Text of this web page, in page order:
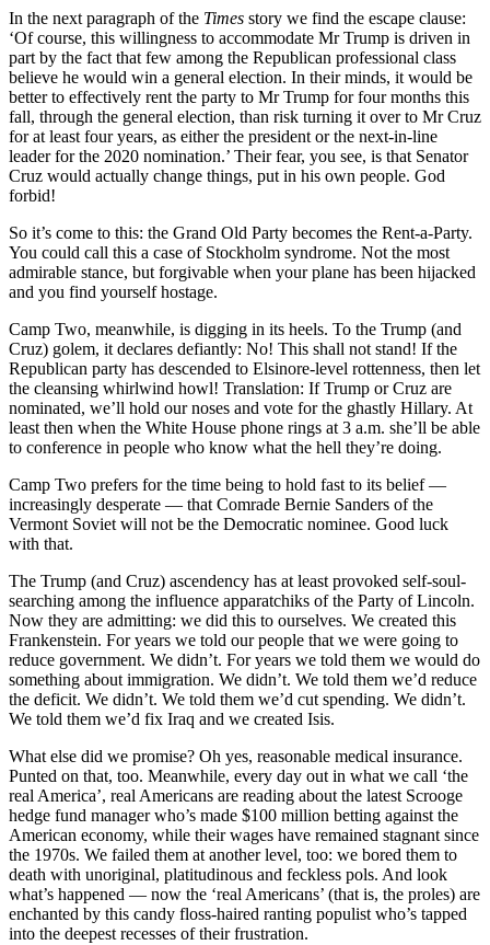
In the next paragraph of the Times story we find the escape clause:
‘Of course, this willingness to accommodate Mr Trump is driven in
part by the fact that few among the Republican professional class
believe he would win a general election. In their minds, it would be
better to effectively rent the party to Mr Trump for four months this
fall, through the general election, than risk turning it over to Mr Cruz
for at least four years, as either the president or the next-in-line
leader for the 2020 nomination.’ Their fear, you see, is that Senator
Cruz would actually change things, put in his own people. God
forbid!
So it’s come to this: the Grand Old Party becomes the Rent-a-Party.
You could call this a case of Stockholm syndrome. Not the most
admirable stance, but forgivable when your plane has been hijacked
and you find yourself hostage.
Camp Two, meanwhile, is digging in its heels. To the Trump (and
Cruz) golem, it declares defiantly: No! This shall not stand! If the
Republican party has descended to Elsinore-level rottenness, then let
the cleansing whirlwind howl! Translation: If Trump or Cruz are
nominated, we’ll hold our noses and vote for the ghastly Hillary. At
least then when the White House phone rings at 3 a.m. she’ll be able
to conference in people who know what the hell they’re doing.
Camp Two prefers for the time being to hold fast to its belief —
increasingly desperate — that Comrade Bernie Sanders of the
Vermont Soviet will not be the Democratic nominee. Good luck
with that.
The Trump (and Cruz) ascendency has at least provoked self-soul-
searching among the influence apparatchiks of the Party of Lincoln.
Now they are admitting: we did this to ourselves. We created this
Frankenstein. For years we told our people that we were going to
reduce government. We didn’t. For years we told them we would do
something about immigration. We didn’t. We told them we’d reduce
the deficit. We didn’t. We told them we’d cut spending. We didn’t.
We told them we’d fix Iraq and we created Isis.
What else did we promise? Oh yes, reasonable medical insurance.
Punted on that, too. Meanwhile, every day out in what we call ‘the
real America’, real Americans are reading about the latest Scrooge
hedge fund manager who’s made $100 million betting against the
American economy, while their wages have remained stagnant since
the 1970s. We failed them at another level, too: we bored them to
death with unoriginal, platitudinous and feckless pols. And look
what’s happened — now the ‘real Americans’ (that is, the proles) are
enchanted by this candy floss-haired ranting populist who’s tapped
into the deepest recesses of their frustration.